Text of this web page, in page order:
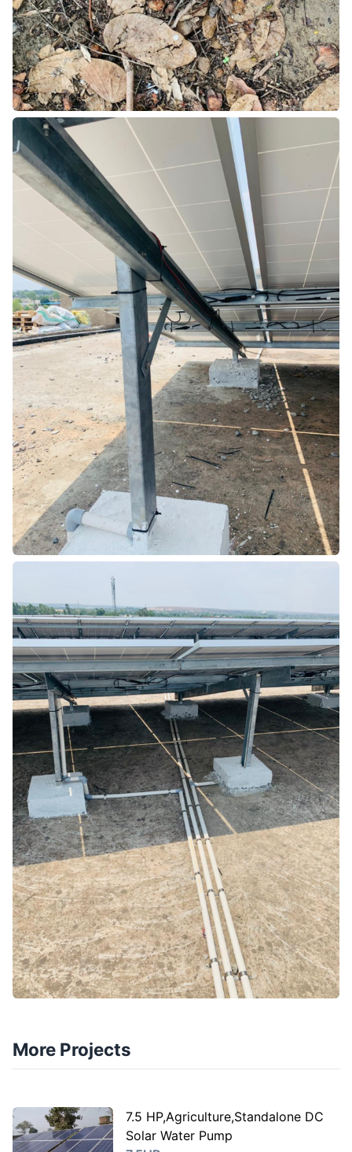
More Projects
7.5 HP,Agriculture,Standalone DC
Solar Water Pump